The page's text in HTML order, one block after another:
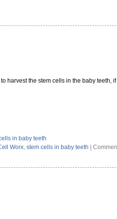
harvest the stem cells in the baby teeth,
in baby teeth
Worx, stem cells in baby teeth